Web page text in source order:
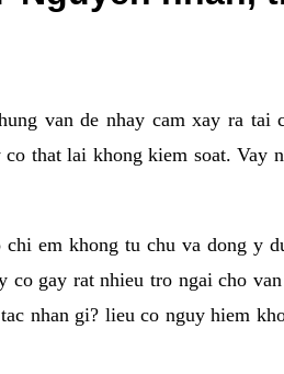
van de nhay cam xay ra
that lai khong kiem soat. Vay
em khong tu chu va dong y
gay rat nhieu tro ngai cho
nhan gi? lieu co nguy hiem